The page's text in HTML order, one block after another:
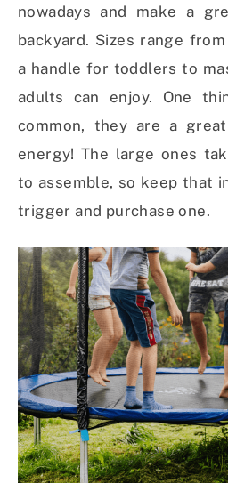
nowadays and make a
backyard. Sizes range
a handle for toddlers to
adults can enjoy. One
common, they are a
energy! The large ones
to assemble, so keep that
trigger and purchase one.